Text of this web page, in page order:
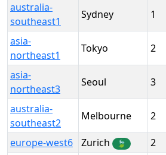
australia-
southeast1
Sydney 1
asia-
northeast1
Tokyo 2
asia-
northeast3
Seoul 3
australia-
southeast2
Melbourne 2
europe-west6 Zurich 🍃 2